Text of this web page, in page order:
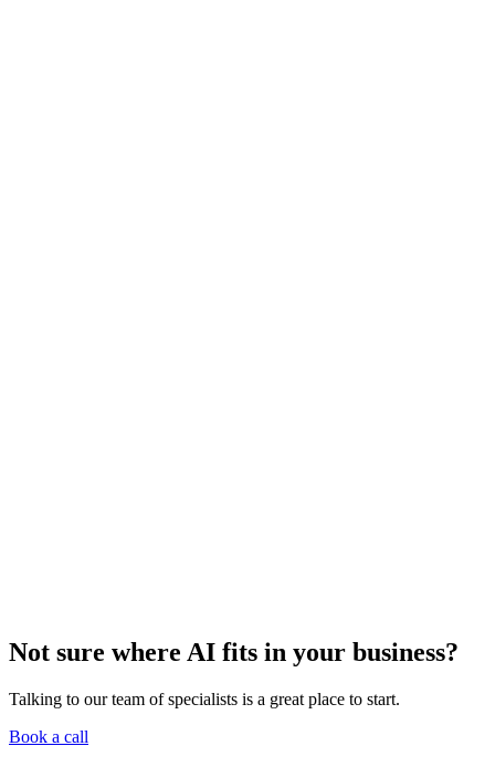
Not sure where AI fits in your business?
Talking to our team of specialists is a great place to start.
Book a call